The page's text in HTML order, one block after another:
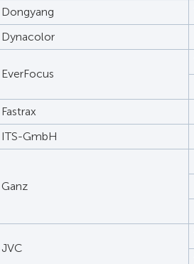
Dongyang
Dynacolor
EverFocus
Fastrax
ITS-GmbH
Ganz
JVC